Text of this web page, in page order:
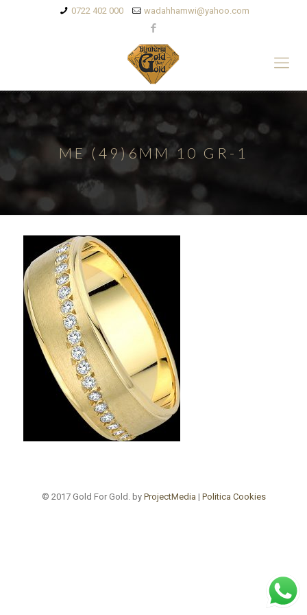
0722 402 000 wadahhamwi@yahoo.com
ME (49)6MM 10 GR-1
© 2017 Gold For Gold. by ProjectMedia | Politica Cookies